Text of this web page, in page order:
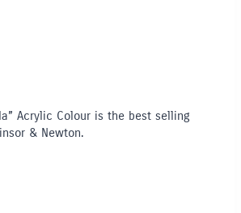
Acrylic Colour is the best selling
& Newton.